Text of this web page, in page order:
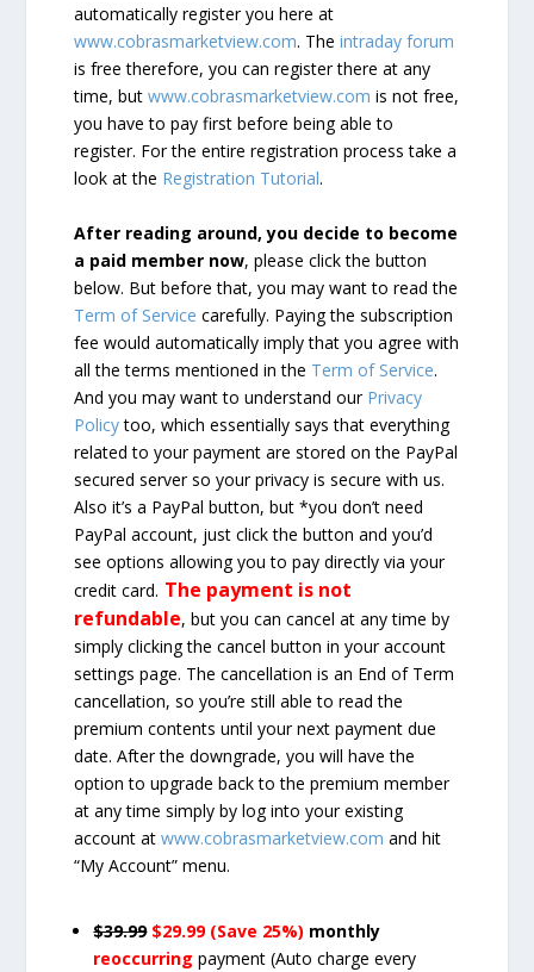
automatically register you here at
www.cobrasmarketview.com. Theintraday forum
is free therefore, you can register there at any
time, butwww.cobrasmarketview.com is not free,
you have to pay first before being able to
register. For the entire registration process take a
look at the Registration Tutorial.
After reading around, you decide to become
a paid member now, please click the button
below. But before that, you may want to read the
Term of Service carefully. Paying the subscription
fee would automatically imply that you agree with
all the terms mentioned in the Term of Service.
And you may want to understand our Privacy
Policytoo, which essentially says that everything
related to your payment are stored on the PayPal
secured server so your privacy is secure with us.
Also it’s a PayPal button, but *you don’t need
PayPal account, just click the button and you’d
see options allowing you to pay directly via your
credit card. The payment is not
refundable, but you can cancel at any time by
simply clicking the cancel button in your account
settings page. The cancellation is an End of Term
cancellation, so you’re still able to read the
premium contents until your next payment due
date. After the downgrade, you will have the
option to upgrade back to the premium member
at any time simply by log into your existing
account atwww.cobrasmarketview.com and hit
“My Account” menu.
$39.99 $29.99 (Save 25%) monthly
reoccurringpayment(Auto charge every